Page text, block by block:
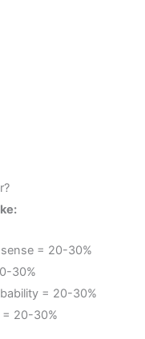
= 20-30%
30%
= 20-30%
= 20-30%